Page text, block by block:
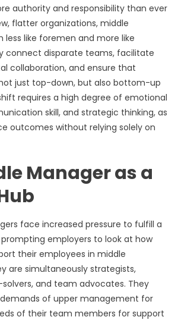
authority and responsibility than ever
flatter organizations, middle
like foremen and more like
connect disparate teams, facilitate
collaboration, and ensure that
just top-down, but also bottom-up
requires a high degree of emotional
skill, and strategic thinking, as
outcomes without relying solely on
Manager as a
face increased pressure to fulfill a
employers to look at how
their employees in middle
are simultaneously strategists,
and team advocates. They
of upper management for
of their team members for support